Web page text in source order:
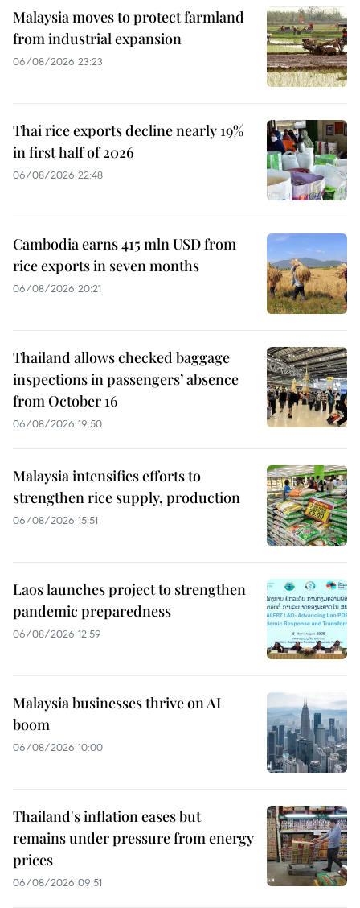
Malaysia moves to protect farmland
from industrial expansion
06/08/2026 23:23
Thai rice exports decline nearly 19%
in first half of 2026
06/08/2026 22:48
Cambodia earns 415 mln USD from
rice exports in seven months
06/08/2026 20:21
Thailand allows checked baggage
inspections in passengers’ absence
from October 16
06/08/2026 19:50
Malaysia intensifies efforts to
strengthen rice supply, production
06/08/2026 15:51
Laos launches project to strengthen
pandemic preparedness
06/08/2026 12:59
Malaysia businesses thrive on AI
boom
06/08/2026 10:00
Thailand's inflation eases but
remains under pressure from energy
prices
06/08/2026 09:51